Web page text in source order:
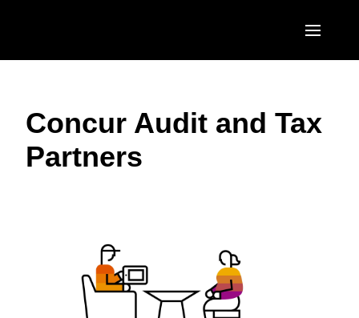
United States (English)
EUROPE
Italia (Italiano)
Nederlands (English)
日本（日本語)
Singapore (English)
Concur Audit and Tax
Partners